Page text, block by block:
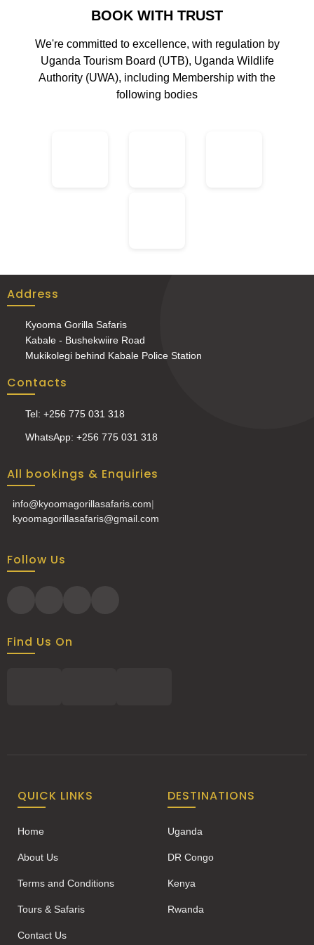
BOOK WITH TRUST
We're committed to excellence, with regulation by
Uganda Tourism Board (UTB), Uganda Wildlife
Authority (UWA), including Membership with the
following bodies
Address
Kyooma Gorilla Safaris
Kabale - Bushekwiire Road
Mukikolegi behind Kabale Police Station
Contacts
Tel: +256 775 031 318
WhatsApp: +256 775 031 318
All bookings & Enquiries
info@kyoomagorillasafaris.com|
kyoomagorillasafaris@gmail.com
Follow Us
Find Us On
QUICK LINKS
Home
About Us
Terms and Conditions
Tours & Safaris
Contact Us
DESTINATIONS
Uganda
DR Congo
Kenya
Rwanda